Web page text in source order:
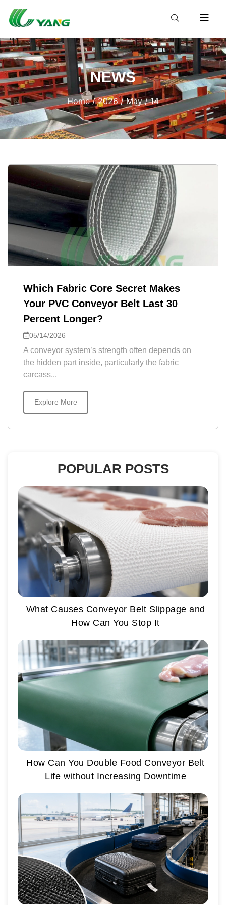
NEWS
Home/2026/May/ 14
Which Fabric Core Secret Makes
Your PVC Conveyor Belt Last 30
Percent Longer?
05/14/2026
A conveyor system’s strength often depends on
the hidden part inside, particularly the fabric
carcass...
Explore More
POPULAR POSTS
What Causes Conveyor Belt Slippage and
How Can You Stop It
How Can You Double Food Conveyor Belt
Life without Increasing Downtime